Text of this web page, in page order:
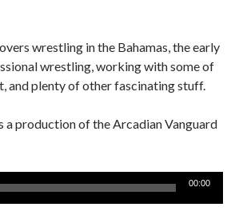
wrestling in the Bahamas, the early
wrestling, working with some of
and plenty of other fascinating stuff.
a production of the Arcadian Vanguard
00:00